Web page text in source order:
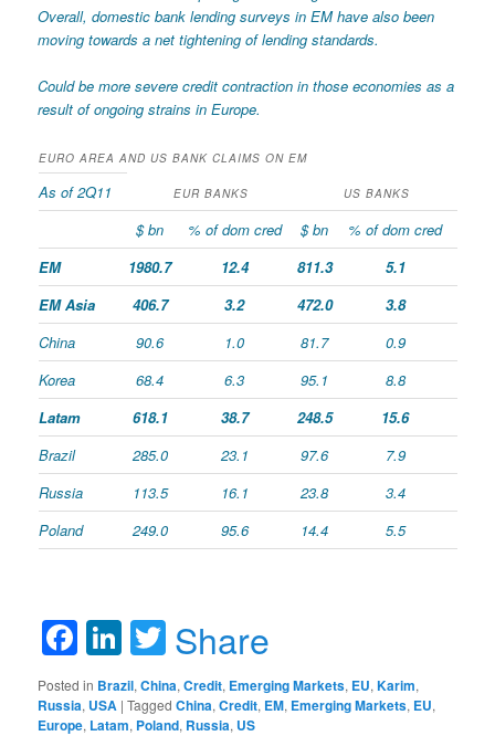
Overall, domestic bank lending surveys in EM have also been
moving towards a net tightening of lending standards.
Could be more severe credit contraction in those economies as a
result of ongoing strains in Europe.
EURO AREA AND US BANK CLAIMS ON EM
As of 2Q11 EUR BANKS US BANKS
$ bn % of dom cred $ bn
% of dom cred
EM
1980.7 12.4 811.3
5.1
EM Asia
406.7 3.2 472.0
3.8
China
90.6 1.0 81.7
0.9
Korea
68.4 6.3 95.1
8.8
Latam
618.1 38.7 248.5
15.6
Brazil
285.0 23.1 97.6
7.9
Russia
113.5 16.1 23.8
3.4
Poland
249.0 95.6 14.4 5.5
Facebook
LinkedIn
Twitter
Share
Posted in Brazil,China,Credit, Emerging Markets, EU,Karim,
Russia, USA |Tagged China,Credit, EM, Emerging Markets, EU,
Europe, Latam, Poland, Russia, US